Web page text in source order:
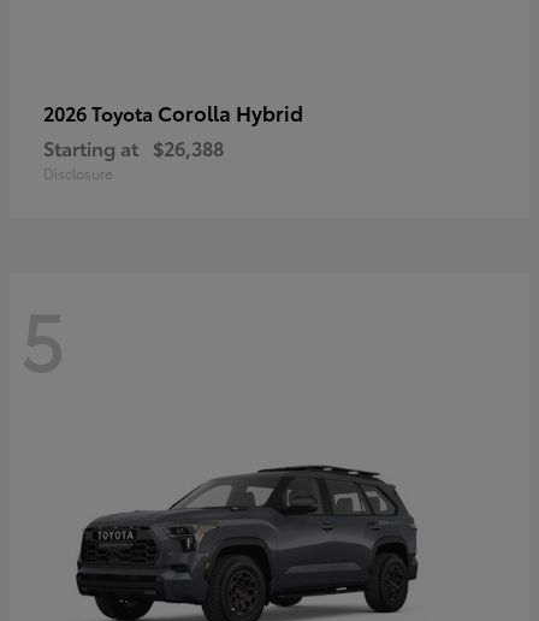
2026 Toyota Corolla Hybrid
Starting at $26,388
Disclosure
5